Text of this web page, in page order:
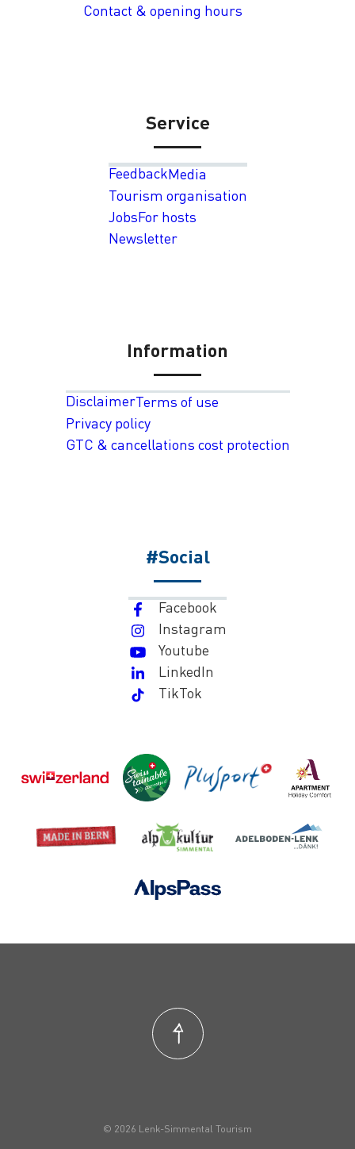
Contact & opening hours
Service
FeedbackMedia
Tourism organisation
JobsFor hosts
Newsletter
Information
DisclaimerTerms of use
Privacy policy
GTC & cancellations cost protection
#Social
Facebook
Instagram
Youtube
LinkedIn
TikTok
© 2026 Lenk-Simmental Tourism